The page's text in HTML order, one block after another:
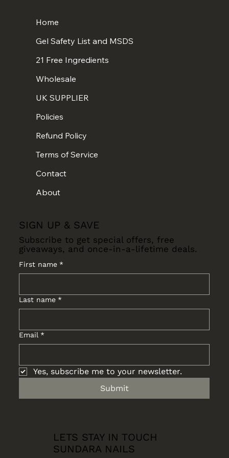
Home
Gel Safety List and MSDS
21 Free Ingredients
Wholesale
UK SUPPLIER
Policies
Refund Policy
Terms of Service
Contact
About
SIGN UP & SAVE
Subscribe to get special offers, free
giveaways, and once-in-a-lifetime deals.
First name *
Last name *
Email *
Yes, subscribe me to your newsletter.
Submit
LETS STAY IN TOUCH
SUNDARA NAILS